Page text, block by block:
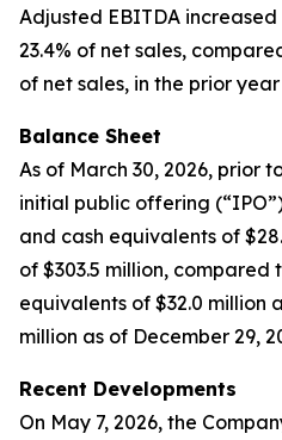
Adjusted EBITDA increased
23.4% of net sales,
of net sales, in the prior
Balance Sheet
As of March 30, 2026, prior
initial public offering
and cash equivalents of
of $303.5 million, compared
equivalents of $32.0 million
million as of December 29,
Recent Developments
On May 7, 2026, the